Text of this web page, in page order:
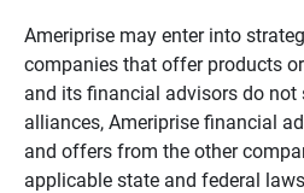
Ameriprise may enter into
companies that offer products
and its financial advisors do not
alliances, Ameriprise financial
and offers from the other
applicable state and federal